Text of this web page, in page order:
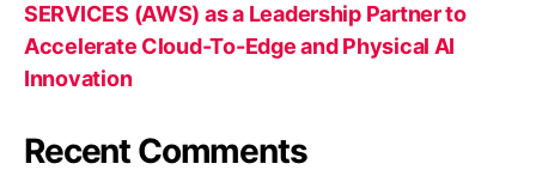
SERVICES (AWS) as a Leadership Partner to
Accelerate Cloud-To-Edge and Physical AI
Innovation
Recent Comments